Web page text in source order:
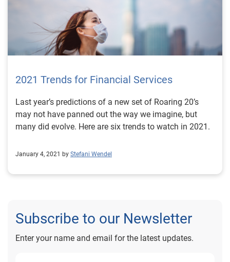
2021 Trends for Financial Services
Last year’s predictions of a new set of Roaring 20’s
may not have panned out the way we imagine, but
many did evolve. Here are six trends to watch in 2021.
January 4, 2021 by Stefani Wendel
Subscribe to our Newsletter
Enter your name and email for the latest updates.